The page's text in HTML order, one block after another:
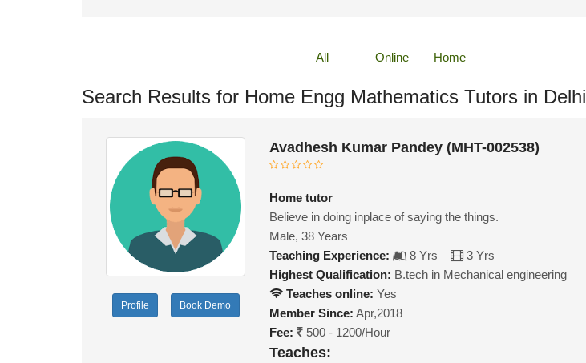
All Online Home
Search Results for Home Engg Mathematics Tutors in Delhi
Profile Book Demo
Avadhesh Kumar Pandey (MHT-002538)
Home tutor
Believe in doing inplace of saying the things.
Male, 38 Years
Teaching Experience:
8 Yrs
3 Yrs
Highest Qualification: B.tech in Mechanical engineering
Teaches online: Yes
Member Since: Apr,2018
Fee:
500 - 1200/Hour
Teaches: